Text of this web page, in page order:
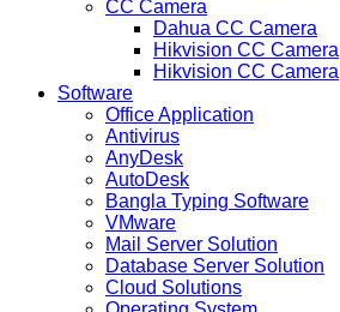
CC Camera
Dahua CC Camera
Hikvision CC Camera
Hikvision CC Camera
Software
Office Application
Antivirus
AnyDesk
AutoDesk
Bangla Typing Software
VMware
Mail Server Solution
Database Server Solution
Cloud Solutions